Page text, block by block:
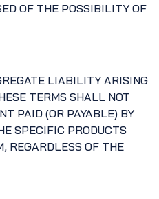
OF THE POSSIBILITY OF
LIABILITY ARISING
TERMS SHALL NOT
PAID (OR PAYABLE) BY
SPECIFIC PRODUCTS
REGARDLESS OF THE